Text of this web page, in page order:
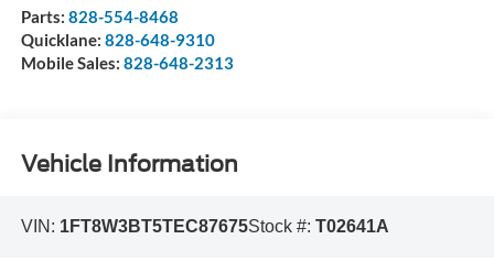
Parts: 828-554-8468
Quicklane: 828-648-9310
Mobile Sales: 828-648-2313
Vehicle Information
VIN: 1FT8W3BT5TEC87675Stock #: T02641A